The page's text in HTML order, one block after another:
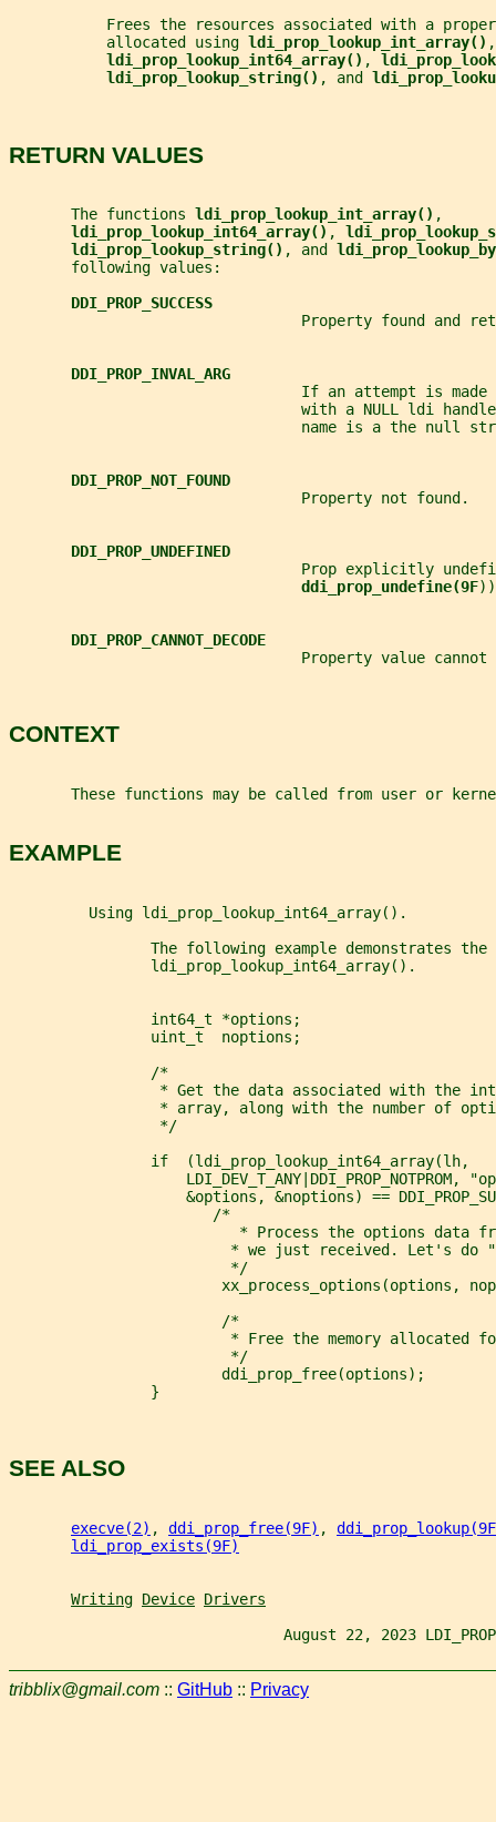
Frees the resources associated with a
           allocated using
ldi_prop_lookup_int_array() ,
ldi_prop_lookup_int64_array() ,
ldi_prop_lookup_string() , and
RETURN VALUES
       The functions
ldi_prop_lookup_int_array() ,
ldi_prop_lookup_int64_array() ,
ldi_prop_lookup_string() , and
       following values:
DDI_PROP_SUCCESS
Property found and
DDI_PROP_INVAL_ARG
If an attempt is made
with a NULL ldi
name is a the null
DDI_PROP_NOT_FOUND
                                 Property not found.
DDI_PROP_UNDEFINED
Prop explicitly
ddi_prop_undefine(9F
DDI_PROP_CANNOT_DECODE
Property value cannot
CONTEXT
These functions may be called from user or
EXAMPLE
         Using ldi_prop_lookup_int64_array().
The following example demonstrates the
                ldi_prop_lookup_int64_array().
                int64_t *options;
                uint_t  noptions;
                /*
* Get the data associated with the
* array, along with the number of
                 */
                if  (ldi_prop_lookup_int64_array(lh,
LDI_DEV_T_ANY|DDI_PROP_NOTPROM,
&options, &noptions) ==
                       /*
* Process the options data
* we just received. Let's do
                         */
xx_process_options(options,
                        /*
* Free the memory allocated
                         */
                        ddi_prop_free(options);
                }
SEE ALSO
execve(2) , ddi_prop_free(9F) ,
ldi_prop_exists(9F)
Writing Device Drivers
August 22, 2023
tribblix@gmail.com :: GitHub :: Privacy